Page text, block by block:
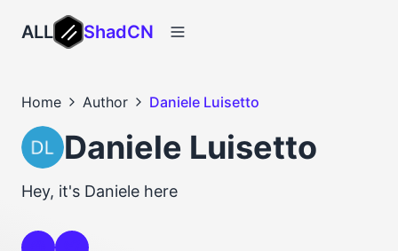
ALL ShadCN
Home Author Daniele Luisetto
Daniele Luisetto
Hey, it's Daniele here